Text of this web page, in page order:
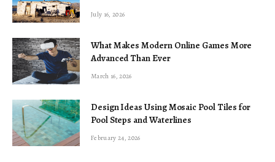
July 16, 2026
What Makes Modern Online Games More
Advanced Than Ever
March 16, 2026
Design Ideas Using Mosaic Pool Tiles for
Pool Steps and Waterlines
February 24, 2026